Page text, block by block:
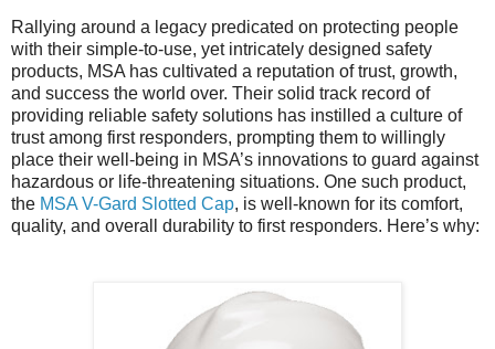
Rallying around a legacy predicated on protecting people
with their simple-to-use, yet intricately designed safety
products, MSA has cultivated a reputation of trust, growth,
and success the world over. Their solid track record of
providing reliable safety solutions has instilled a culture of
trust among first responders, prompting them to willingly
place their well-being in MSA’s innovations to guard against
hazardous or life-threatening situations. One such product,
the MSA V-Gard Slotted Cap, is well-known for its comfort,
quality, and overall durability to first responders. Here’s why: